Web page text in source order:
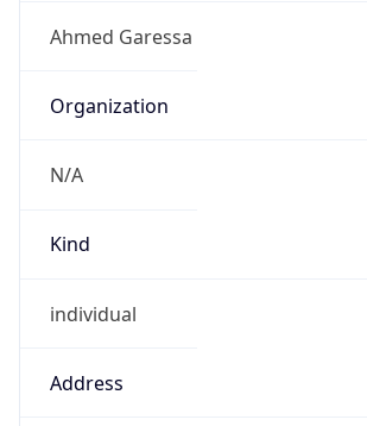
Ahmed Garessa
Organization
N/A
Kind
individual
Address